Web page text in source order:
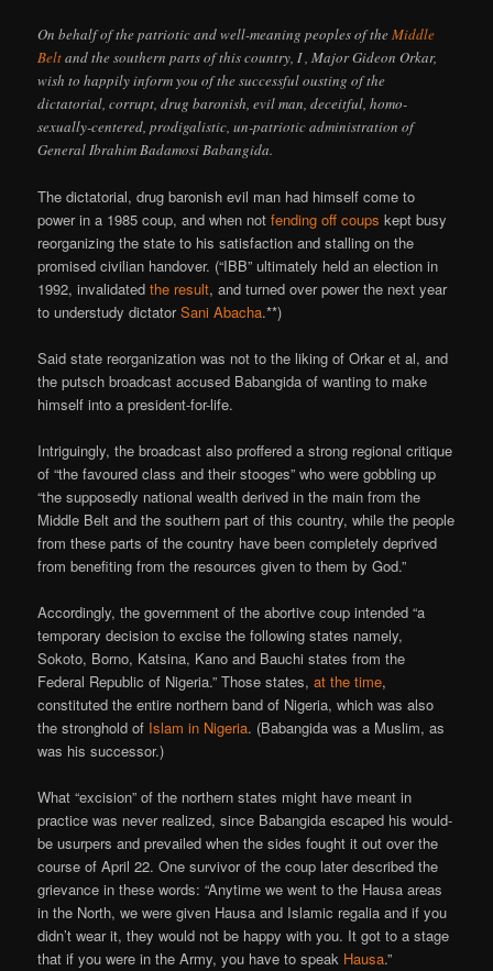
On behalf of the patriotic and well-meaning peoples of theMiddle
Beltand the southern parts of this country, I , Major Gideon Orkar,
wish to happily inform you of the successful ousting of the
dictatorial, corrupt, drug baronish, evil man, deceitful, homo-
sexually-centered, prodigalistic, un-patriotic administration of
General Ibrahim Badamosi Babangida.
The dictatorial, drug baronish evil man had himself come to
power in a 1985 coup, and when notfending off coups kept busy
reorganizing the state to his satisfaction and stalling on the
promised civilian handover. (“IBB” ultimately held an election in
1992, invalidatedthe result, and turned over power the next year
to understudy dictatorSani Abacha.**)
Said state reorganization was not to the liking of Orkar et al, and
the putsch broadcast accused Babangida of wanting to make
himself into a president-for-life.
Intriguingly, the broadcast also proffered a strong regional critique
of “the favoured class and their stooges” who were gobbling up
“the supposedly national wealth derived in the main from the
Middle Belt and the southern part of this country, while the people
from these parts of the country have been completely deprived
from benefiting from the resources given to them by God.”
Accordingly, the government of the abortive coup intended “a
temporary decision to excise the following states namely,
Sokoto, Borno, Katsina, Kano and Bauchi states from the
Federal Republic of Nigeria.” Those states,at the time,
constituted the entire northern band of Nigeria, which was also
the stronghold of Islam in Nigeria. (Babangida was a Muslim, as
was his successor.)
What “excision” of the northern states might have meant in
practice was never realized, since Babangida escaped his would-
be usurpers and prevailed when the sides fought it out over the
course of April 22. One survivor of the coup later described the
grievance in these words: “Anytime we went to the Hausa areas
in the North, we were given Hausa and Islamic regalia and if you
didn’t wear it, they would not be happy with you. It got to a stage
that if you were in the Army, you have to speak Hausa.”